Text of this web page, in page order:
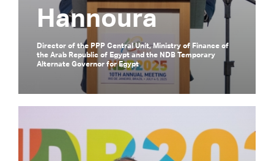
Hannoura
Director of the PPP Central Unit, Ministry of Finance of
the Arab Republic of Egypt and the NDB Temporary
Alternate Governor for Egypt